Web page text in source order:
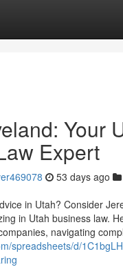
Your
Expert
53 days ago
in Utah? Consider
in Utah business law.
navigating
spreadsheets/d/